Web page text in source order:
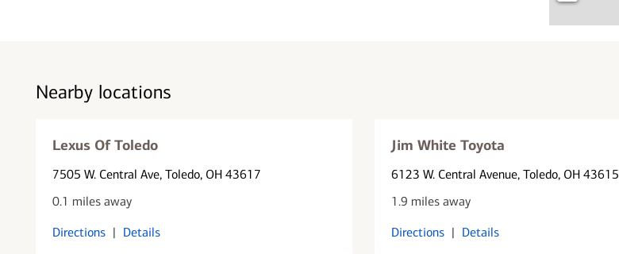
Nearby locations
Lexus Of Toledo
7505 W. Central Ave, Toledo, OH 43617
0.1 miles away
Directions | Details
Jim White Toyota
6123 W. Central Avenue, Toledo, OH 43615
1.9 miles away
Directions | Details